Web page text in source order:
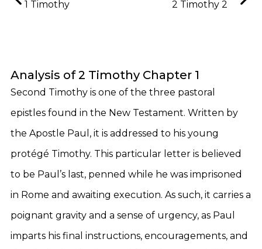
1 Timothy
2 Timothy 2
Analysis of 2 Timothy Chapter 1
Second Timothy is one of the three pastoral
epistles found in the New Testament. Written by
the Apostle Paul, it is addressed to his young
protégé Timothy. This particular letter is believed
to be Paul’s last, penned while he was imprisoned
in Rome and awaiting execution. As such, it carries a
poignant gravity and a sense of urgency, as Paul
imparts his final instructions, encouragements, and